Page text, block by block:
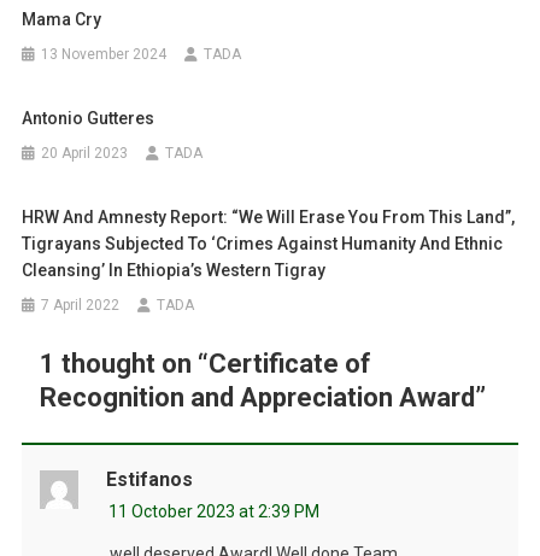
Mama Cry
13 November 2024 TADA
Antonio Gutteres
20 April 2023 TADA
HRW And Amnesty Report: “We Will Erase You From This Land”,
Tigrayans Subjected To ‘crimes Against Humanity And Ethnic
Cleansing’ In Ethiopia’s Western Tigray
7 April 2022 TADA
1 thought on “Certificate of
Recognition and Appreciation Award”
Estifanos
11 October 2023 at 2:39 PM